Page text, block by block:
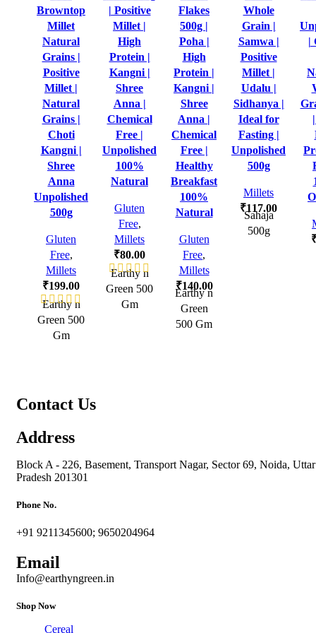
Browntop
Millet
Natural
Grains |
Positive
Millet |
Natural
Grains |
Choti
Kangni |
Shree
Anna
Unpolished
500g
Gluten
Free,
Millets
₹199.00
Earthy n
Green 500
Gm
| Positive
Millet |
High
Protein |
Kangni |
Shree
Anna |
Chemical
Free |
Unpolished
100%
Natural
Gluten
Free,
Millets
₹80.00
Earthy n
Green 500
Gm
Flakes
500g |
Poha |
High
Protein |
Kangni |
Shree
Anna |
Chemical
Free |
Healthy
Breakfast
100%
Natural
Gluten
Free,
Millets
₹140.00
Earthy n
Green
500 Gm
Whole
Grain |
Samwa |
Positive
Millet |
Udalu |
Sidhanya |
Ideal for
Fasting |
Unpolished
500g
Millets
₹117.00
Sahaja
500g
|
Contact Us
Address
Block A - 226, Basement, Transport Nagar, Sector 69, Noida, Uttar
Pradesh 201301
Phone No.
+91 9211345600; 9650204964
Email
Info@earthyngreen.in
Shop Now
Cereal